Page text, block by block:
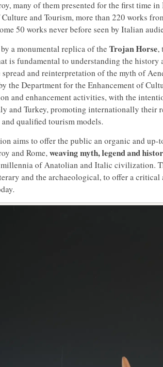
many of them presented for the first time
and Tourism, more than 220 works
50 works never before seen by Italian
a monumental replica of the Trojan Horse,
is fundamental to understanding the
and reinterpretation of the myth of
the Department for the Enhancement of
and enhancement activities, with the
and Turkey, promoting internationally their
qualified tourism models.
aims to offer the public an organic and
and Rome,weaving myth, legend and
millennia of Anatolian and Italic civilization.
and the archaeological, to offer a critical